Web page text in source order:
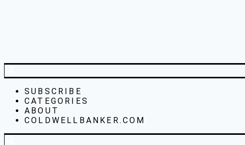
SUBSCRIBE
CATEGORIES
ABOUT
COLDWELLBANKER.COM